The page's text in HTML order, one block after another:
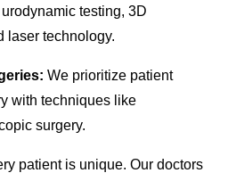
testing, 3D
laser technology.
We prioritize patient
with techniques like
surgery.
patient is unique. Our doctors